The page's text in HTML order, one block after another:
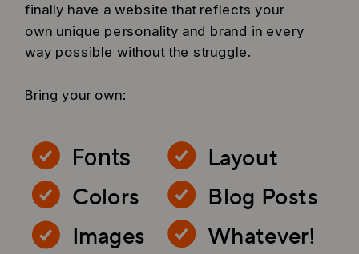
Whatever!
finally have a website that reflects your
own unique personality and brand in every
way possible without the struggle.
Bring your own:
Fonts
Colors
Layout
Blog Posts
Images